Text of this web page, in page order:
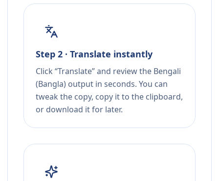
Step 2 · Translate instantly
Click “Translate” and review the Bengali
(Bangla) output in seconds. You can
tweak the copy, copy it to the clipboard,
or download it for later.